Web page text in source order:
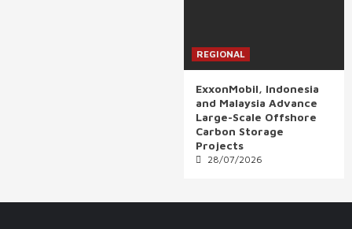
REGIONAL
ExxonMobil, Indonesia
and Malaysia Advance
Large-Scale Offshore
Carbon Storage
Projects
28/07/2026